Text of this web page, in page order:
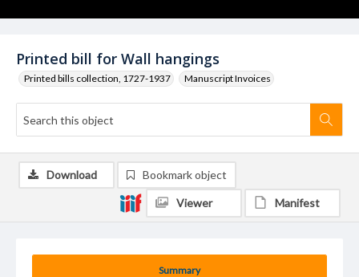
Printed bill for Wall hangings
Printed bills collection, 1727-1937 Manuscript Invoices
Summary
Download Bookmark object
Viewer Manifest